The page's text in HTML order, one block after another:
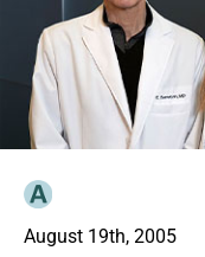
August 19th, 2005